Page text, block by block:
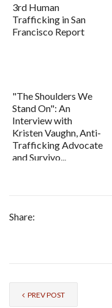
3rd Human
Trafficking in San
Francisco Report
"The Shoulders We
Stand On": An
Interview with
Kristen Vaughn, Anti-
Trafficking Advocate
and Survivo...
Share:
PREV POST